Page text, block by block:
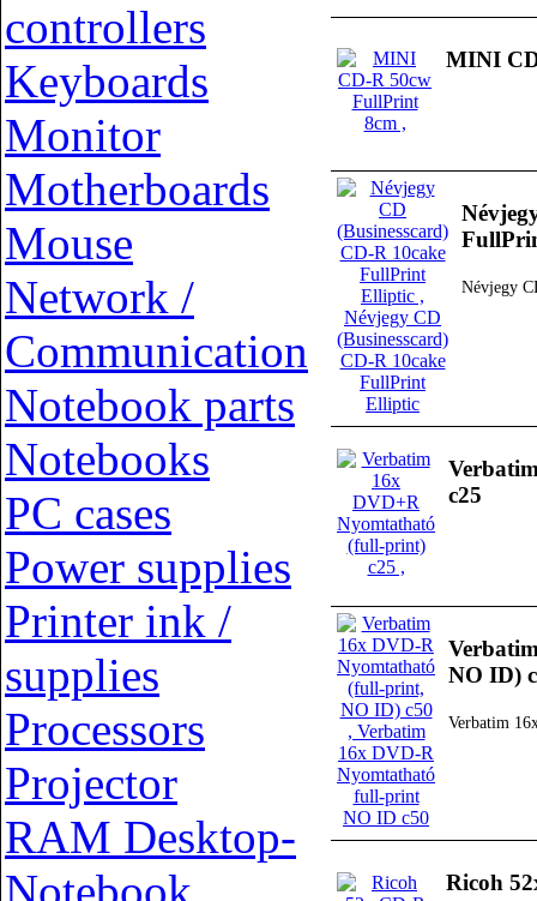
controllers
Keyboards
Monitor
Motherboards
Mouse
Network /
Communication
Notebook parts
Notebooks
PC cases
Power supplies
Printer ink /
supplies
Processors
Projector
RAM Desktop-
MINI
Névjegy
c25
NO ID)
Verbatim
Ricoh